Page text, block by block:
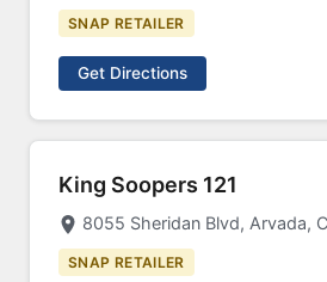
SNAP RETAILER
Get Directions
King Soopers 121
8055 Sheridan Blvd, Arvada,
SNAP RETAILER